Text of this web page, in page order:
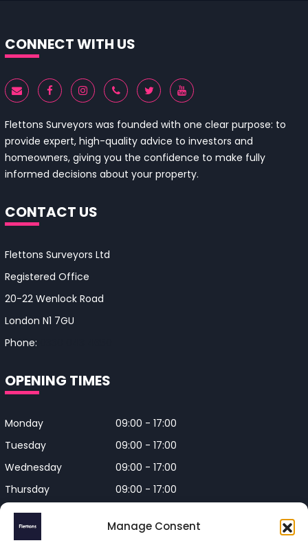
Manage Consent
CONNECT WITH US
Flettons Surveyors was founded with one clear purpose: to
provide expert, high-quality advice to investors and
homeowners, giving you the confidence to make fully
informed decisions about your property.
CONTACT US
Flettons Surveyors Ltd
Registered Office
20-22 Wenlock Road
London N1 7GU
Phone:
OPENING TIMES
Monday
09:00 - 17:00
Tuesday
09:00 - 17:00
Wednesday
09:00 - 17:00
Thursday
09:00 - 17:00
Friday